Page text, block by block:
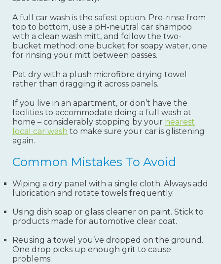
A full car wash is the safest option. Pre-rinse from
top to bottom, use a pH-neutral car shampoo
with a clean wash mitt, and follow the two-
bucket method: one bucket for soapy water, one
for rinsing your mitt between passes.
Pat dry with a plush microfibre drying towel
rather than dragging it across panels.
If you live in an apartment, or don’t have the
facilities to accommodate doing a full wash at
home – considerably stopping by your nearest
local car wash to make sure your car is glistening
again.
Common Mistakes To Avoid
Wiping a dry panel with a single cloth. Always add
lubrication and rotate towels frequently.
Using dish soap or glass cleaner on paint. Stick to
products made for automotive clear coat.
Reusing a towel you’ve dropped on the ground.
One drop picks up enough grit to cause
problems.